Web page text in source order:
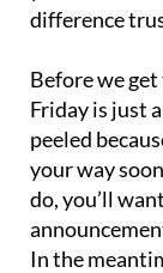
difference
Before we
Friday is just
peeled
your way
do, you’ll
In the